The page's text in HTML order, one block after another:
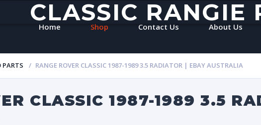
CLASSIC RANGIE
Home Shop Contact Us About Us
PARTS RANGE ROVER CLASSIC 1987-1989 3.5 RADIATOR | EBAY AUSTRALIA
CLASSIC 1987-1989 3.5